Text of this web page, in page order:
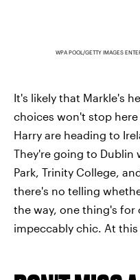
WPA POOL/GETTY IMAGES
It's likely that Markle's
choices won't stop here
Harry are heading to
They're going to Dublin
Park, Trinity College,
there's no telling
the way, one thing's for
impeccably chic. At this